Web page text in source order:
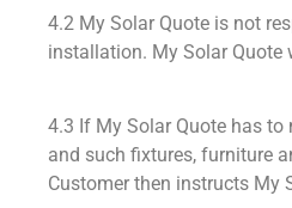
4.2 My Solar Quote is not
installation. My Solar
4.3 If My Solar Quote has
and such fixtures, furniture
Customer then instructs My